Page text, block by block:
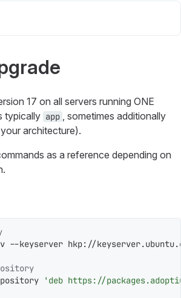
17 on all servers running ONE
typically app , sometimes additionally
architecture).
as a reference depending on
--keyserver hkp://
'deb https://